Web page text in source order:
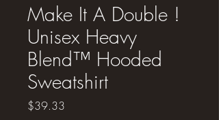
Make It A Double !
Unisex Heavy
Blend™ Hooded
Sweatshirt
$39.33